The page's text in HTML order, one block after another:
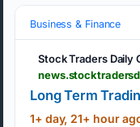
Business & Finance
Stock Traders Daily
Long Term
1+ day, 21+ hour